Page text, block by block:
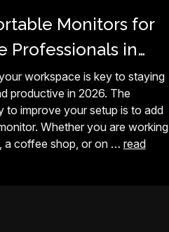
Monitors for
Professionals in
workspace is key to staying
productive in 2026. The
to improve your setup is to add
Whether you are working
a coffee shop, or on … read